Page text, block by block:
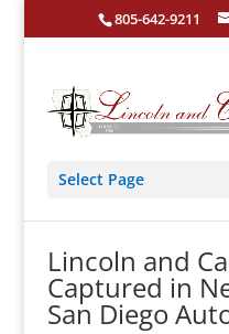
805-642-9211
Select Page
Lincoln and
Captured in
San Diego